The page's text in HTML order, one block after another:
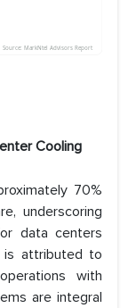
Cooling
70%
underscoring
data centers
is attributed to
with
are integral